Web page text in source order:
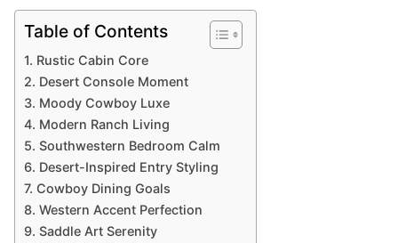
Table of Contents
1. Rustic Cabin Core
2. Desert Console Moment
3. Moody Cowboy Luxe
4. Modern Ranch Living
5. Southwestern Bedroom Calm
6. Desert-Inspired Entry Styling
7. Cowboy Dining Goals
8. Western Accent Perfection
9. Saddle Art Serenity